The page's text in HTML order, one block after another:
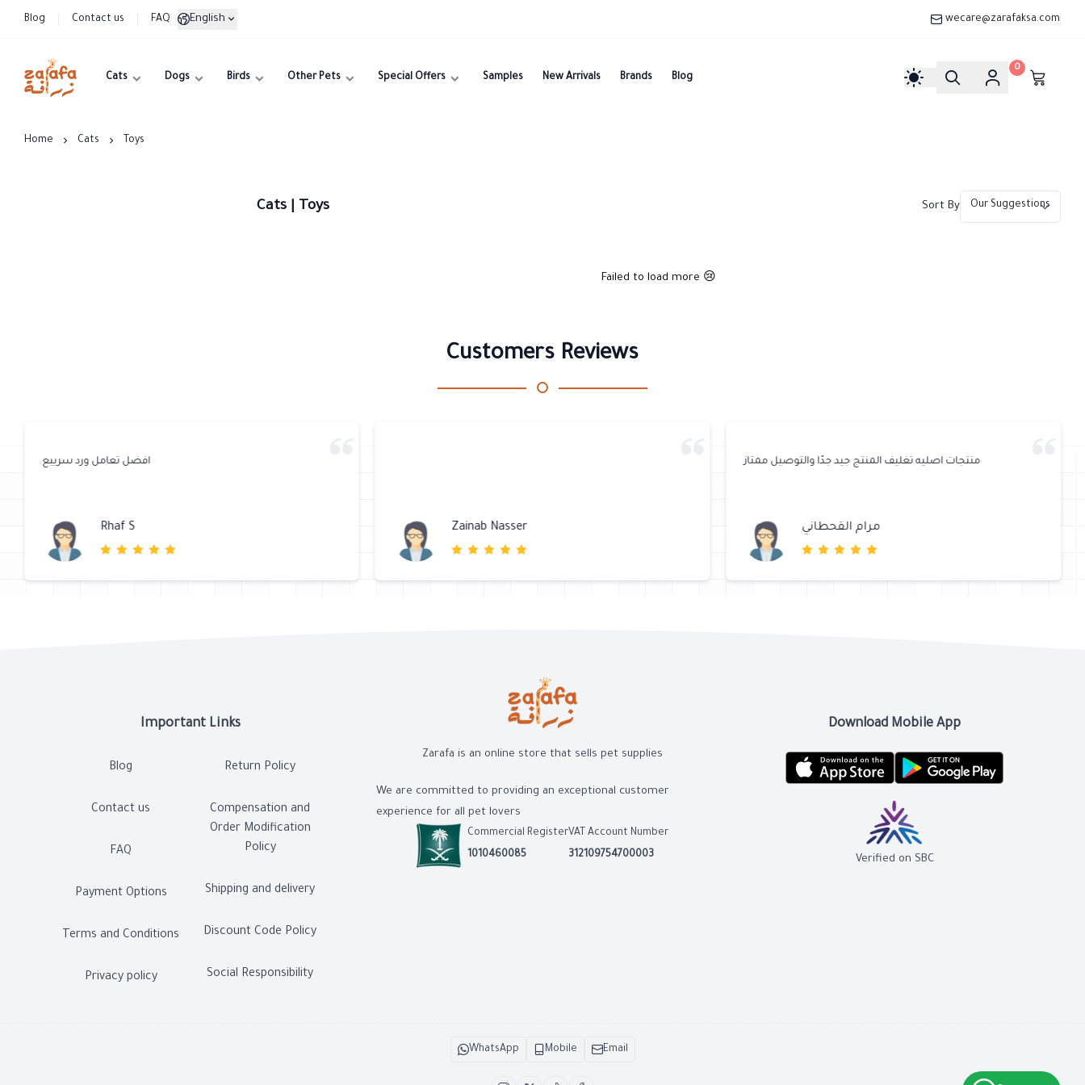
Blog Contact us FAQ English wecare@zarafaksa.com
Zarafa
Cats Dogs Birds Other Pets Special Offers Samples New Arrivals Brands Blog
0
Home Cats Toys
Cats | Toys Sort By
Failed to load more 😢
Customers Reviews
افضل تعامل ورد سرييع
Rhaf S Zainab Nasser
منتجات اصليه تغليف المنتج جيد جدًا والتوصيل ممتاز
مرام القحطاني
Important Links
Blog
Contact us
FAQ
Payment Options
Terms and Conditions
Privacy policy
Return Policy
Compensation and
Order Modification
Policy
Shipping and delivery
Discount Code Policy
Social Responsibility
Zarafa is an online store that sells pet supplies
We are committed to providing an exceptional customer
experience for all pet lovers
Commercial Register
1010460085
VAT Account Number
312109754700003
Download Mobile App
Verified on SBC
WhatsApp Mobile Email